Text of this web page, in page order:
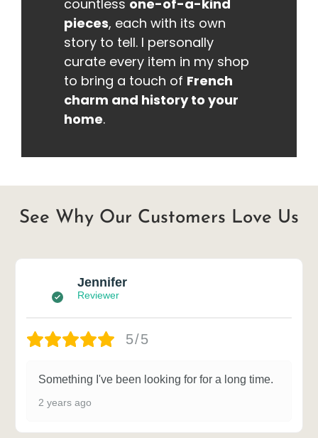
countless one-of-a-kind
pieces, each with its own
story to tell. I personally
curate every item in my shop
to bring a touch of French
charm and history to your
home.
See Why Our Customers Love Us
Jennifer
Reviewer
5/5
Something I've been looking for for a long time.
2 years ago